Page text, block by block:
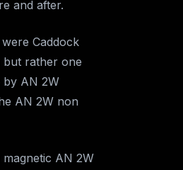
and after.
Caddock
but rather one
by AN 2W
AN 2W non
AN 2W